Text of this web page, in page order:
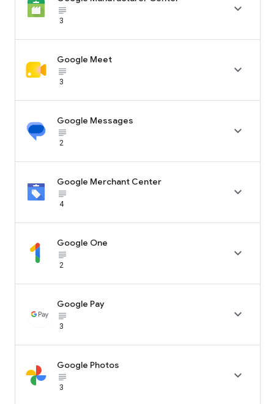
subject_black
3

Google Meet
subject_black
3

Google Messages
subject_black
2

Google Merchant Center
subject_black
4

Google One
subject_black
2

Google Pay
subject_black
3

Google Photos
subject_black
3
